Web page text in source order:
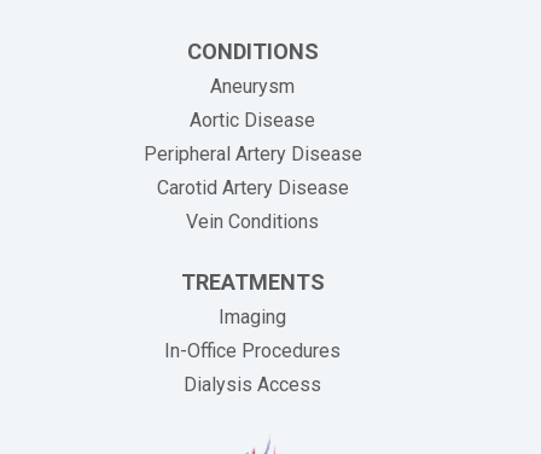
CONDITIONS
Aneurysm
Aortic Disease
Peripheral Artery Disease
Carotid Artery Disease
Vein Conditions
TREATMENTS
Imaging
In-Office Procedures
Dialysis Access